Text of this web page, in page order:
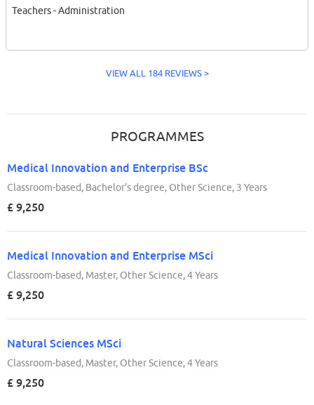
Teachers - Administration
VIEW ALL 184 REVIEWS >
PROGRAMMES
Medical Innovation and Enterprise BSc
Classroom-based, Bachelor's degree, Other Science, 3 Years
£ 9,250
Medical Innovation and Enterprise MSci
Classroom-based, Master, Other Science, 4 Years
£ 9,250
Natural Sciences MSci
Classroom-based, Master, Other Science, 4 Years
£ 9,250